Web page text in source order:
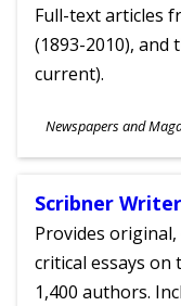
Full-text articles
(1893-2010), and
current).
Subjects
Newspapers and
Ages
Scribner
Provides
critical essays
1,400 authors.